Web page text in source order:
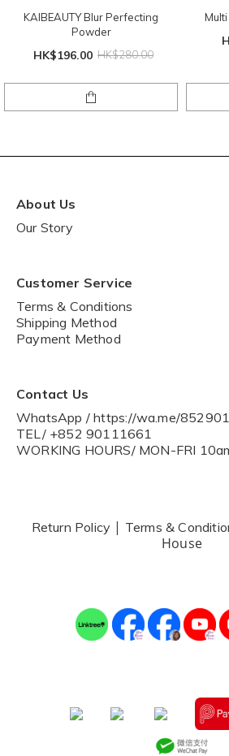
KAIBEAUTY Blur Perfecting
Powder
HK$196.00 HK$280.00
About Us
Our Story
Customer Service
Terms & Conditions
Shipping Method
Payment Method
Contact Us
WhatsApp / https://wa.me/
TEL/ +852 90111661
WORKING HOURS/ MON-FRI
Return Policy | Terms &
House